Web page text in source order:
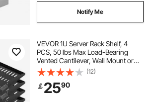
Notify Me
VEVOR 1U Server Rack Shelf, 4
PCS, 50 lbs Max Load-Bearing
Vented Cantilever, Wall Mount or
Rack Mount Shelf with Tray, 10 in
Depth, Good Air Circulation for 19
Inch Cabinet Computer Network
Equipment
(12)
￡2590